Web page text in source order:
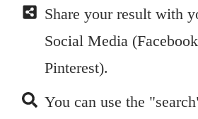
Share your result with
Social Media
Pinterest).
You can use the